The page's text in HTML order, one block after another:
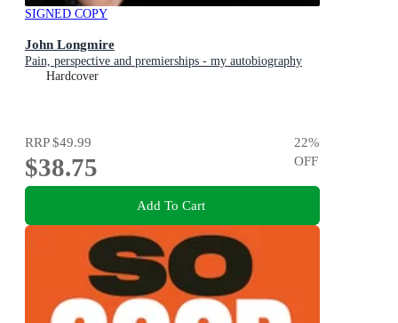
SIGNED COPY
John Longmire
Pain, perspective and premierships - my autobiography
Hardcover
RRP$49.99
$38.75
22%
OFF
Add To Cart